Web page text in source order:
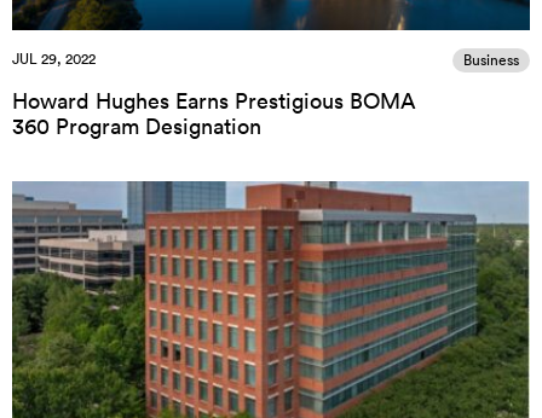
JUL 29, 2022 Business
Howard Hughes Earns Prestigious BOMA
360 Program Designation